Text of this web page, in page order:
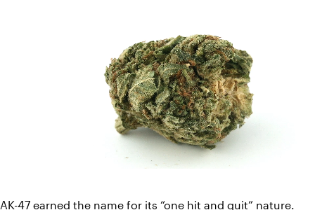
AK-47 earned the name for its “one hit and quit” nature.